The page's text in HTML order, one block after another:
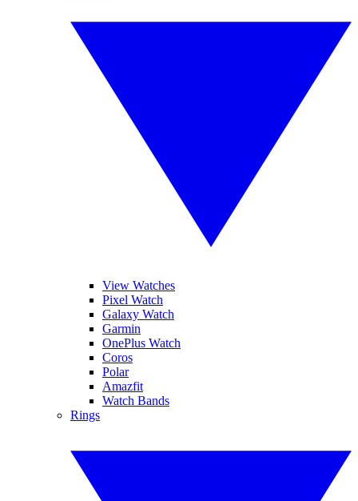
View Watches
Pixel Watch
Galaxy Watch
Garmin
OnePlus Watch
Coros
Polar
Amazfit
Watch Bands
Rings